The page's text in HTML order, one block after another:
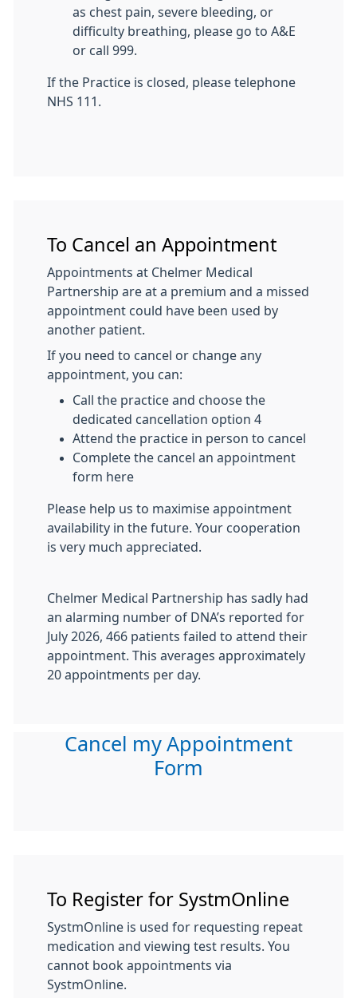
as chest pain, severe bleeding, or
difficulty breathing, please go to A&E
or call 999.
If the Practice is closed, please telephone
NHS 111.
To Cancel an Appointment
Appointments at Chelmer Medical
Partnership are at a premium and a missed
appointment could have been used by
another patient.
If you need to cancel or change any
appointment, you can:
Call the practice and choose the
dedicated cancellation option 4
Attend the practice in person to cancel
Complete the cancel an appointment
form here
Please help us to maximise appointment
availability in the future. Your cooperation
is very much appreciated.
Chelmer Medical Partnership has sadly had
an alarming number of DNA’s reported for
July 2026, 466 patients failed to attend their
appointment. This averages approximately
20 appointments per day.
Cancel my Appointment
Form
To Register for SystmOnline
SystmOnline is used for requesting repeat
medication and viewing test results. You
cannot book appointments via
SystmOnline.